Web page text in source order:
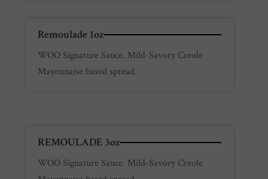
Remoulade 1oz
WOO Signature Sauce. Mild-Savory Creole
Mayonnaise based spread.
REMOULADE 3oz
WOO Signature Sauce. Mild-Savory Creole